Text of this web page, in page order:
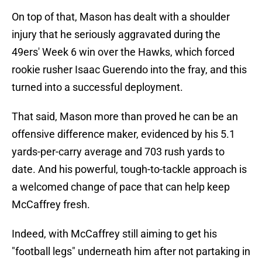
On top of that, Mason has dealt with a shoulder
injury that he seriously aggravated during the
49ers' Week 6 win over the Hawks, which forced
rookie rusher Isaac Guerendo into the fray, and this
turned into a successful deployment.
That said, Mason more than proved he can be an
offensive difference maker, evidenced by his 5.1
yards-per-carry average and 703 rush yards to
date. And his powerful, tough-to-tackle approach is
a welcomed change of pace that can help keep
McCaffrey fresh.
Indeed, with McCaffrey still aiming to get his
"football legs" underneath him after not partaking in